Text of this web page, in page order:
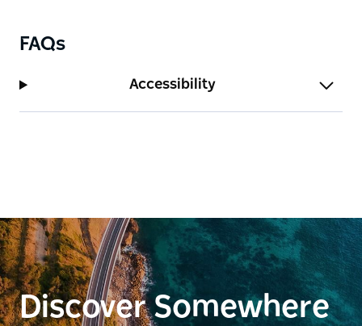
FAQs
Accessibility
Discover Somewhere